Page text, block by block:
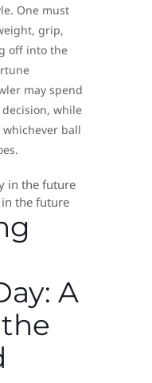
One must
grip,
off into the
may spend
while
ball
the future
A